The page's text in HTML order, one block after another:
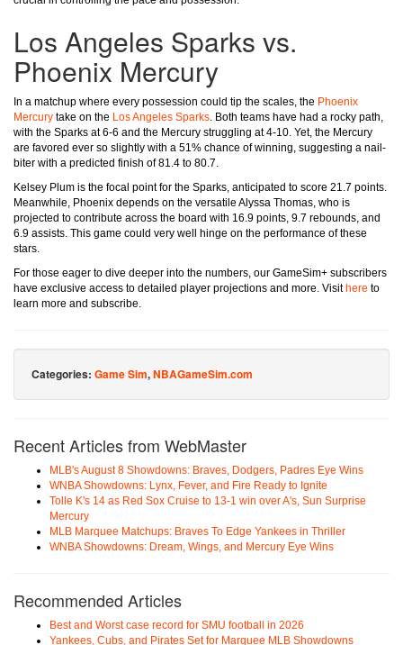
Los Angeles Sparks vs.
Phoenix Mercury
In a matchup where every possession could tip the scales, the Phoenix
Mercury take on the Los Angeles Sparks. Both teams have had a rocky path,
with the Sparks at 6-6 and the Mercury struggling at 4-10. Yet, the Mercury
are favored ever so slightly with a 51% chance of winning, suggesting a nail-
biter with a predicted finish of 81.4 to 80.7.
Kelsey Plum is the focal point for the Sparks, anticipated to score 21.7 points.
Meanwhile, Phoenix depends on the versatile Alyssa Thomas, who is
projected to contribute across the board with 16.9 points, 9.7 rebounds, and
6.9 assists. This game could very well hinge on the performance of these
stars.
For those eager to dive deeper into the numbers, our GameSim+ subscribers
have exclusive access to detailed player projections and more. Visit here to
learn more and subscribe.
Categories: Game Sim,NBAGameSim.com
Recent Articles from WebMaster
MLB's August 8 Showdowns: Braves, Dodgers, Padres Eye Wins
WNBA Showdowns: Lynx, Fever, and Fire Ready to Ignite
Tolle K's 14 as Red Sox Cruise to 13-1 win over A's, Sun Surprise
Mercury
MLB Marquee Matchups: Braves To Edge Yankees in Thriller
WNBA Showdowns: Dream, Wings, and Mercury Eye Wins
Recommended Articles
Best and Worst case record for SMU football in 2026
Yankees, Cubs, and Pirates Set for Marquee MLB Showdowns